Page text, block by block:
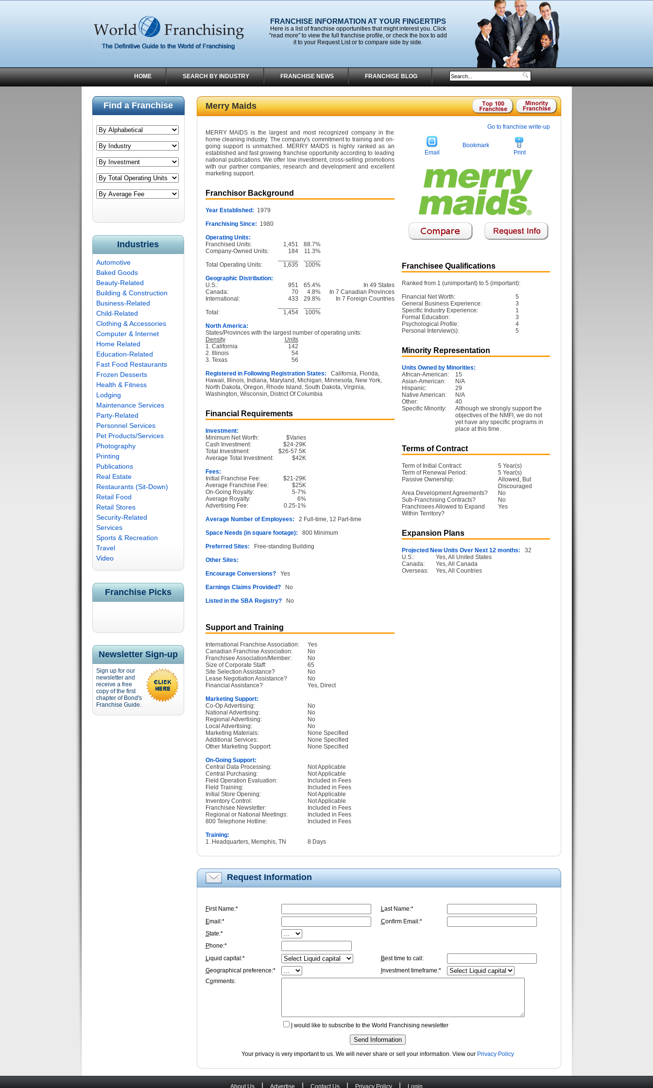
FRANCHISE INFORMATION AT YOUR FINGERTIPS
Here is a list of franchise opportunities that might interest you. Click
"read more" to view the full franchise profile, or check the box to add
it to your Request List or to compare side by side.
HOME SEARCH BY INDUSTRY FRANCHISE NEWS FRANCHISE BLOG
Find a Franchise
Industries
Automotive
Baked Goods
Beauty-Related
Building & Construction
Business-Related
Child-Related
Clothing & Accessories
Computer & Internet
Home Related
Education-Related
Fast Food Restaurants
Frozen Desserts
Health & Fitness
Lodging
Maintenance Services
Party-Related
Personnel Services
Pet Products/Services
Photography
Printing
Publications
Real Estate
Restaurants (Sit-Down)
Retail Food
Retail Stores
Security-Related
Services
Sports & Recreation
Travel
Video
Franchise Picks
Newsletter Sign-up
Sign up for our
newsletter and
receive a free
copy of the first
chapter of Bond's
Franchise Guide.
Merry Maids
MERRY MAIDS is the largest and most recognized company in the
home cleaning industry. The company's commitment to training and on-
going support is unmatched. MERRY MAIDS is highly ranked as an
established and fast growing franchise opportunity according to leading
national publications. We offer low investment, cross-selling promotions
with our partner companies, research and development and excellent
marketing support.
Franchisor Background
Year Established: 1979
Franchising Since: 1980
Operating Units:
Franchised Units:
1,451
88.7%
Company-Owned Units:
184
11.3%
Total Operating Units:
1,635
100%
Geographic Distribution:
U.S.:
951 65.4%
In 49 States
Canada:
70 4.8%
In 7 Canadian Provinces
International:
433 29.8%
In 7 Foreign Countries
Total:
1,454
100%
North America:
States/Provinces with the largest number of operating units:
Density
Units
1. California
142
2. Illinois
54
3. Texas
56
Registered in Following Registration States: California, Florida,
Hawaii, Illinois, Indiana, Maryland, Michigan, Minnesota, New York,
North Dakota, Oregon, Rhode Island, South Dakota, Virginia,
Washington, Wisconsin, District Of Columbia
Financial Requirements
Investment:
Minimum Net Worth:
$Varies
Cash Investment:
$24-29K
Total Investment:
$26-57.5K
Average Total Investment:
$42K
Fees:
Initial Franchise Fee:
$21-29K
Average Franchise Fee:
$25K
On-Going Royalty:
5-7%
Average Royalty:
6%
Advertising Fee:
0.25-1%
Average Number of Employees: 2 Full-time, 12 Part-time
Space Needs (in square footage): 800 Minimum
Preferred Sites: Free-standing Building
Other Sites:
Encourage Conversions?Yes
Earnings Claims Provided?No
Listed in the SBA Registry?No
Support and Training
International Franchise Association:
Yes
Canadian Franchise Association:
No
Franchisee Association/Member:
No
Size of Corporate Staff:
65
Site Selection Assistance?
No
Lease Negotiation Assistance?
No
Financial Assistance?
Yes, Direct
Marketing Support:
Co-Op Advertising:
No
National Advertising:
No
Regional Advertising:
No
Local Advertising:
No
Marketing Materials:
None Specified
Additional Services:
None Specified
Other Marketing Support:
None Specified
On-Going Support:
Central Data Processing:
Not Applicable
Central Purchasing:
Not Applicable
Field Operation Evaluation:
Included in Fees
Field Training:
Included in Fees
Initial Store Opening:
Not Applicable
Inventory Control:
Not Applicable
Franchisee Newsletter:
Included in Fees
Regional or National Meetings:
Included in Fees
800 Telephone Hotline:
Included in Fees
Training:
1. Headquarters, Memphis, TN
8 Days
Go to franchise write-up
Email
Bookmark
Print
Franchisee Qualifications
Ranked from 1 (unimportant) to 5 (important):
Financial Net Worth:
5
General Business Experience:
3
Specific Industry Experience:
1
Formal Education:
3
Psychological Profile:
4
Personal Interview(s):
5
Minority Representation
Units Owned by Minorities:
African-American:
15
Asian-American:
N/A
Hispanic:
29
Native American:
N/A
Other:
40
Specific Minority:
Although we strongly support the
objectives of the NMFI, we do not
yet have any specific programs in
place at this time.
Terms of Contract
Term of Initial Contract:
5 Year(s)
Term of Renewal Period:
5 Year(s)
Passive Ownership:
Allowed, But
Discouraged
Area Development Agreements?
No
Sub-Franchising Contracts?
No
Franchisees Allowed to Expand
Within Territory?
Yes
Expansion Plans
Projected New Units Over Next 12 months: 32
U.S.:
Yes, All United States
Canada:
Yes, All Canada
Overseas:
Yes, All Countries
Request Information
First Name:* Last Name:*
Email:* Confirm Email:*
State:*
Phone:*
Liquid capital:* Best time to call:
Geographical preference:*
nvestment timeframe:*
Comments:
would like to subscribe to the World Franchising newsletter
Send Information
Your privacy is very important to us. We will never share or sell your information. View our Privacy Policy
About Us Advertise Contact Us Privacy Policy Login